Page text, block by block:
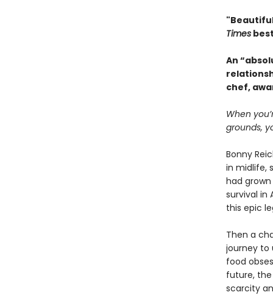
Times
An
chef,
When
grounds,
Bonny
in midlife,
had
survival in
this epic
Then a
journey to
food
future,
scarcity